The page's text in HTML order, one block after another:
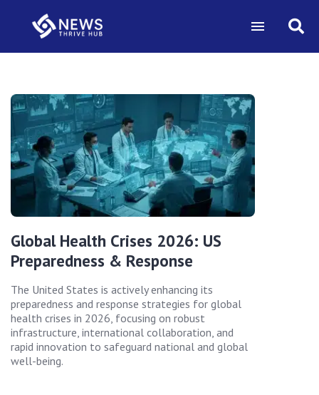
Global Health Crises 2026: US
Preparedness & Response
The United States is actively enhancing its
preparedness and response strategies for global
health crises in 2026, focusing on robust
infrastructure, international collaboration, and
rapid innovation to safeguard national and global
well-being.